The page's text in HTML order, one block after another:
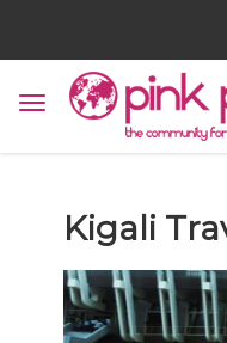
Kigali